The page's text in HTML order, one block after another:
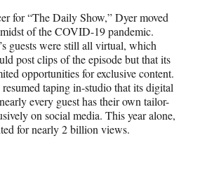
for “The Daily Show,” Dyer moved
of the COVID-19 pandemic.
guests were still all virtual, which
post clips of the episode but that its
opportunities for exclusive content.
taping in-studio that its digital
every guest has their own tailor-
on social media. This year alone,
for nearly 2 billion views.